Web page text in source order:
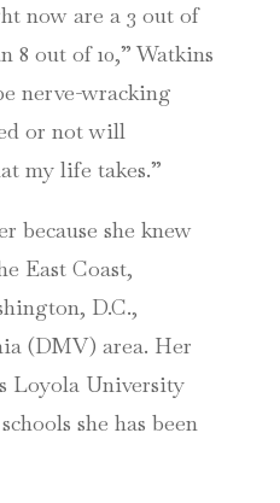
now are a 3 out of
8 out of 10,” Watkins
nerve-wracking
or not will
my life takes.”
because she knew
East Coast,
D.C.,
(DMV) area. Her
Loyola University
she has been